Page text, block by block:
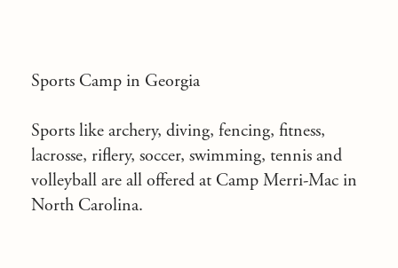
Sports Camp in Georgia
Sports like archery, diving, fencing, fitness,
lacrosse, riflery, soccer, swimming, tennis and
volleyball are all offered at Camp Merri-Mac in
North Carolina.